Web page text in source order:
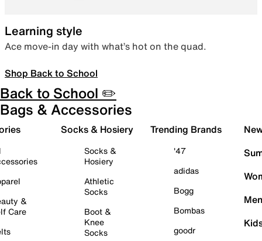
Learning style
Ace move-in day with what’s hot on the quad.
Shop Back to School
Back to School ✏️
Bags & Accessories
&
Care
Socks & Hosiery
Socks &
Hosiery
Athletic
Socks
Boot &
Knee
Socks
Trending Brands
'47
adidas
Bogg
Bombas
goodr